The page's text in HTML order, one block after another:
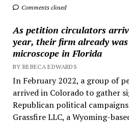
Comments closed
As petition circulators
year, their firm already
microscope in Florida
BY REBECA EDWARDS
In February 2022, a group of
arrived in Colorado to gather
Republican political
Grassfire LLC, a Wyoming-